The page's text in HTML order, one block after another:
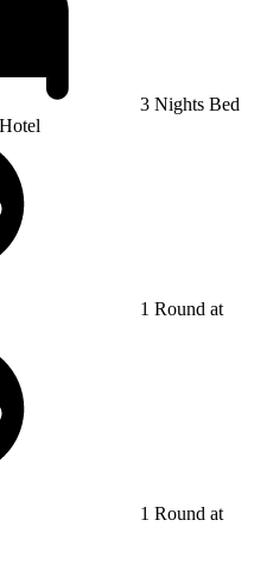
3 Nights Bed
1 Round at
1 Round at